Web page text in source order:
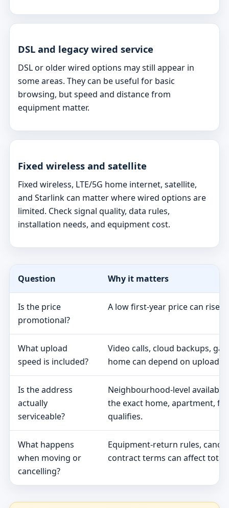
DSL and legacy wired service
DSL or older wired options may still appear in
some areas. They can be useful for basic
browsing, but speed and distance from
equipment matter.
Fixed wireless and satellite
Fixed wireless, LTE/5G home internet, satellite,
and Starlink can matter where wired options are
limited. Check signal quality, data rules,
installation needs, and equipment cost.
Question Why it matters
Is the price
promotional?
A low first-year price can rise
What upload
speed is included?
Video calls, cloud backups,
home can depend on upload
Is the address
actually
serviceable?
Neighbourhood-level
the exact home, apartment,
qualifies.
What happens
when moving or
cancelling?
Equipment-return rules,
contract terms can affect total